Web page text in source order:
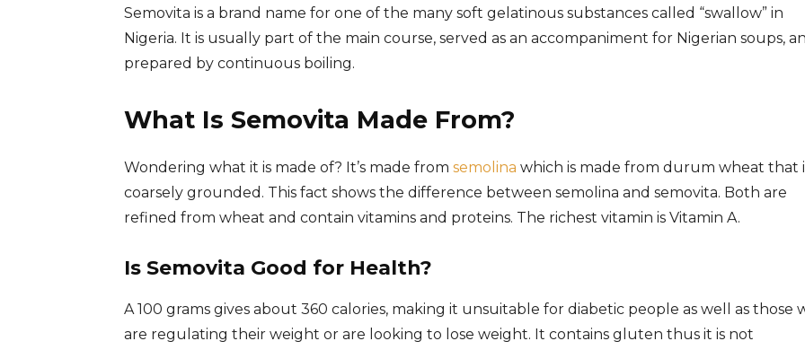
Semovita is a brand name for one of the many soft gelatinous substances called “swallow” in
Nigeria. It is usually part of the main course, served as an accompaniment for Nigerian soups,
prepared by continuous boiling.
What Is Semovita Made From?
Wondering what it is made of? It’s made from semolina which is made from durum wheat that
coarsely grounded. This fact shows the difference between semolina and semovita. Both are
refined from wheat and contain vitamins and proteins. The richest vitamin is Vitamin A.
Is Semovita Good for Health?
A 100 grams gives about 360 calories, making it unsuitable for diabetic people as well as those
are regulating their weight or are looking to lose weight. It contains gluten thus it is not